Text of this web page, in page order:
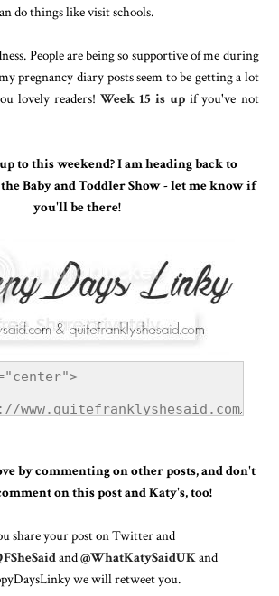
do things like visit schools.
People are being so supportive of me during
pregnancy diary posts seem to be getting a lot
lovely readers! Week 15 is up if you've not
to this weekend? I am heading back to
Baby and Toddler Show - let me know if
you'll be there!
by commenting on other posts, and don't
on this post and Katy's, too!
share your post on Twitter and
and@WhatKatySaidUKand
we will retweet you.